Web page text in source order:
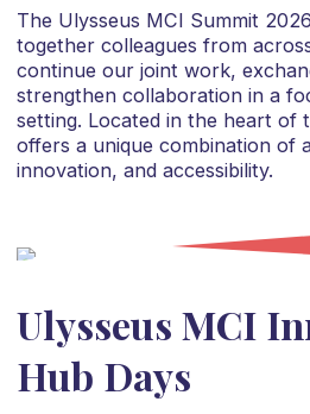
The Ulysseus MCI Summit
together colleagues from
continue our joint work,
strengthen collaboration in a
setting. Located in the heart of
offers a unique combination of
innovation, and accessibility.
Ulysseus MCI
Hub Days